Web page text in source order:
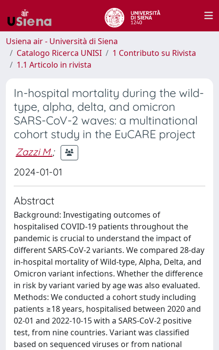
Usiena air - Università di Siena
Catalogo Ricerca UNISI
1 Contributo su Rivista
1.1 Articolo in rivista
In-hospital mortality during the wild-
type, alpha, delta, and omicron
SARS-CoV-2 waves: a multinational
cohort study in the EuCARE project
Zazzi M.;
2024-01-01
Abstract
Background: Investigating outcomes of
hospitalised COVID-19 patients throughout the
pandemic is crucial to understand the impact of
different SARS-CoV-2 variants. We compared 28-day
in-hospital mortality of Wild-type, Alpha, Delta, and
Omicron variant infections. Whether the difference
in risk by variant varied by age was also evaluated.
Methods: We conducted a cohort study including
patients ≥18 years, hospitalised between 2020 and
02-01 and 2022-10-15 with a SARS-CoV-2 positive
test, from nine countries. Variant was classified
based on sequenced viruses or from national